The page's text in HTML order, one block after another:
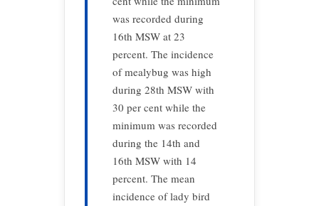
was recorded during
16th MSW at 23
percent. The incidence
of mealybug was high
during 28th MSW with
30 per cent while the
minimum was recorded
during the 14th and
16th MSW with 14
percent. The mean
incidence of lady bird